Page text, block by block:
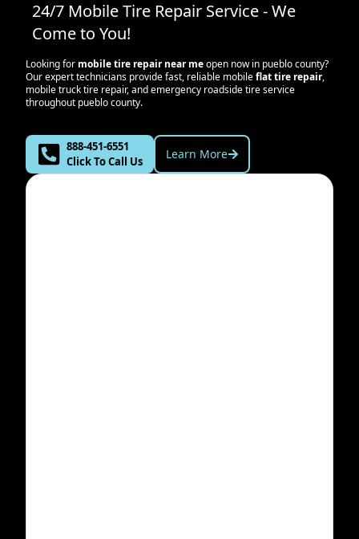
24/7 Mobile Tire Repair Service - We
Come to You!
Looking for mobile tire repair near meopen now in pueblo county?
Our expert technicians provide fast, reliable mobileflat tire repair,
mobile truck tire repair, and emergency roadside tire service
throughout pueblo county.
888-451-6551
Click To Call Us
Learn More